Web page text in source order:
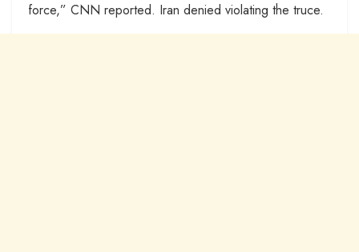
force,” CNN reported. Iran denied violating the truce.